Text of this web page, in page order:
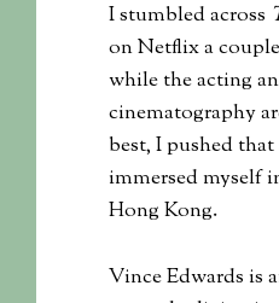
I stumbled across
on Netflix a
while the acting
cinematography
best, I pushed
immersed myself
Hong Kong.
Vince Edwards is